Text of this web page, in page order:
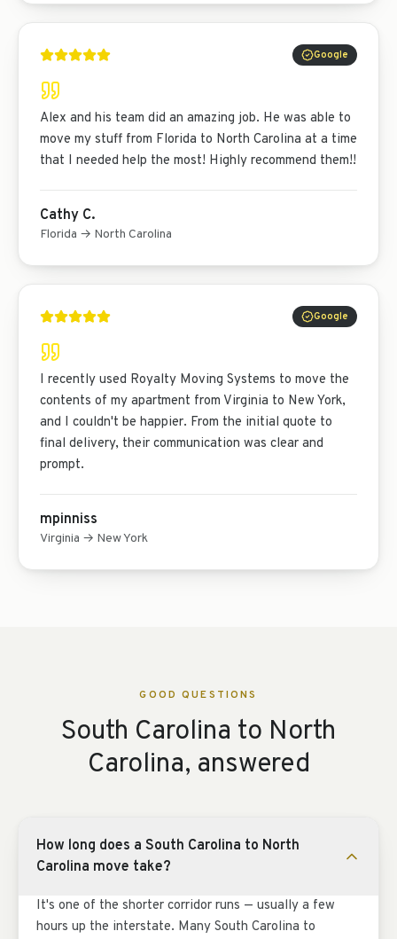
Google
Alex and his team did an amazing job. He was able to
move my stuff from Florida to North Carolina at a time
that I needed help the most! Highly recommend them!!
Cathy C.
Florida → North Carolina
Google
I recently used Royalty Moving Systems to move the
contents of my apartment from Virginia to New York,
and I couldn't be happier. From the initial quote to
final delivery, their communication was clear and
prompt.
mpinniss
Virginia → New York
GOOD QUESTIONS
South Carolina to North
Carolina, answered
How long does a South Carolina to North
Carolina move take?
It's one of the shorter corridor runs — usually a few
hours up the interstate. Many South Carolina to